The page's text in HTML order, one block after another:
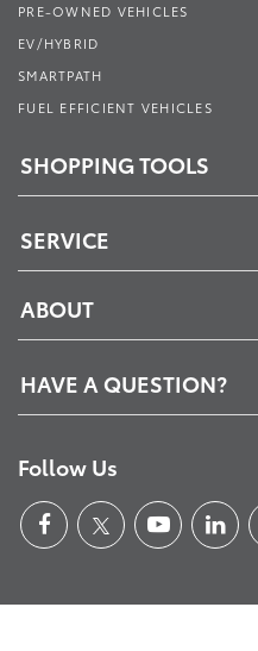
PRE-OWNED VEHICLES
EV/HYBRID
SMARTPATH
FUEL EFFICIENT VEHICLES
SHOPPING TOOLS
SERVICE
ABOUT
HAVE A QUESTION?
Follow Us